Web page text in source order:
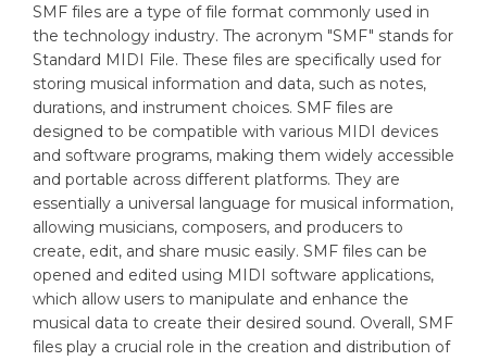
SMF files are a type of file format commonly used in
the technology industry. The acronym "SMF" stands for
Standard MIDI File. These files are specifically used for
storing musical information and data, such as notes,
durations, and instrument choices. SMF files are
designed to be compatible with various MIDI devices
and software programs, making them widely accessible
and portable across different platforms. They are
essentially a universal language for musical information,
allowing musicians, composers, and producers to
create, edit, and share music easily. SMF files can be
opened and edited using MIDI software applications,
which allow users to manipulate and enhance the
musical data to create their desired sound. Overall, SMF
files play a crucial role in the creation and distribution of